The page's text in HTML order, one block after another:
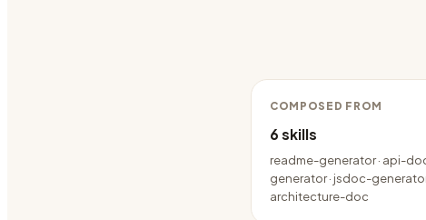
COMPOSED FROM
6 skills
readme-generator · api-
generator · jsdoc-generator
architecture-doc